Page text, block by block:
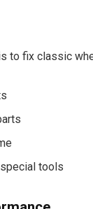
to fix classic
tools